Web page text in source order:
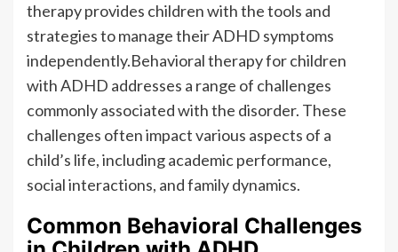
therapy provides children with the tools and
strategies to manage their ADHD symptoms
independently.Behavioral therapy for children
with ADHD addresses a range of challenges
commonly associated with the disorder. These
challenges often impact various aspects of a
child’s life, including academic performance,
social interactions, and family dynamics.
Common Behavioral Challenges